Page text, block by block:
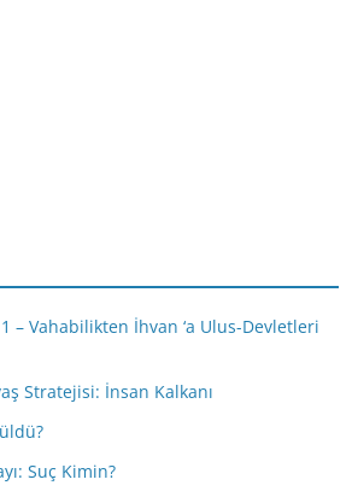
– Vahabilikten İhvan ‘a Ulus-Devletleri
Stratejisi: İnsan Kalkanı
Suç Kimin?